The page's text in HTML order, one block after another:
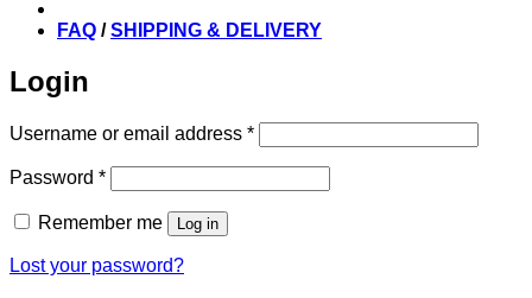
FAQ /SHIPPING & DELIVERY
Login
Username or email address *Required
Password *Required
Remember me Log in
Lost your password?